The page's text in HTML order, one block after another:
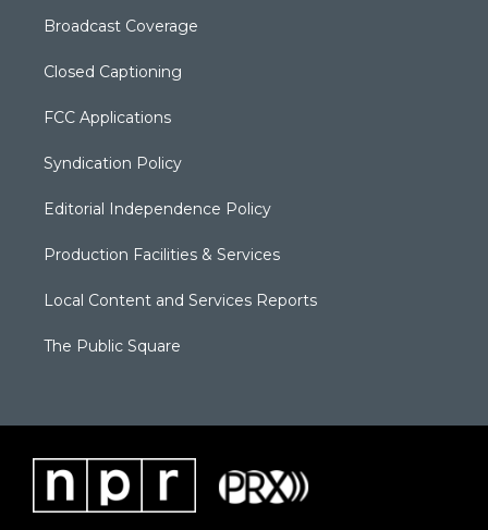
Broadcast Coverage
Closed Captioning
FCC Applications
Syndication Policy
Editorial Independence Policy
Production Facilities & Services
Local Content and Services Reports
The Public Square